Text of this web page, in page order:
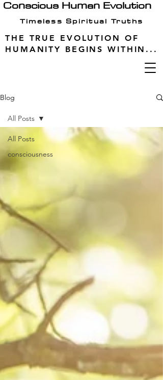
Conscious Human Evolution
THE TRUE EVOLUTION OF
HUMANITY BEGINS WITHIN...
Timeless Spiritual Truths
Blog
All Posts
consciousness
All Posts